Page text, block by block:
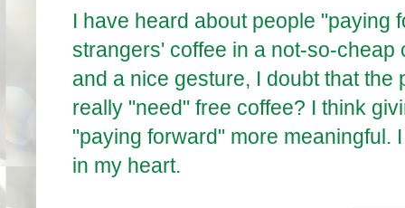
I have heard about people "paying
strangers' coffee in a not-so-
and a nice gesture, I doubt that
really "need" free coffee? I think
"paying forward" more meaningful.
in my heart.